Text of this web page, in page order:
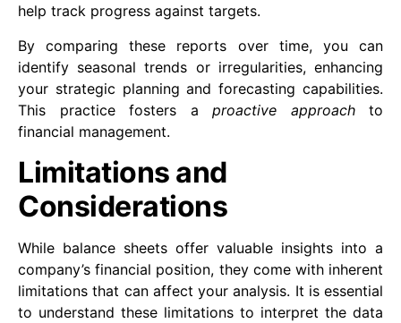
help track progress against targets.
By comparing these reports over time, you can
identify seasonal trends or irregularities, enhancing
your strategic planning and forecasting capabilities.
This practice fosters a proactive approachto
financial management.
Limitations and
Considerations
While balance sheets offer valuable insights into a
company’s financial position, they come with inherent
limitations that can affect your analysis. It is essential
to understand these limitations to interpret the data